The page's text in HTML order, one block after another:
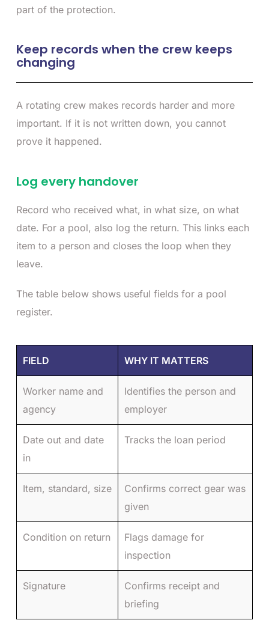
part of the protection.
Keep records when the crew keeps
changing
A rotating crew makes records harder and more
important. If it is not written down, you cannot
prove it happened.
Log every handover
Record who received what, in what size, on what
date. For a pool, also log the return. This links each
item to a person and closes the loop when they
leave.
The table below shows useful fields for a pool
register.
FIELD WHY IT MATTERS
Worker name and
agency
Identifies the person and
employer
Date out and date
in
Tracks the loan period
Item, standard, size
Confirms correct gear was
given
Condition on return
Flags damage for
inspection
Signature
Confirms receipt and
briefing